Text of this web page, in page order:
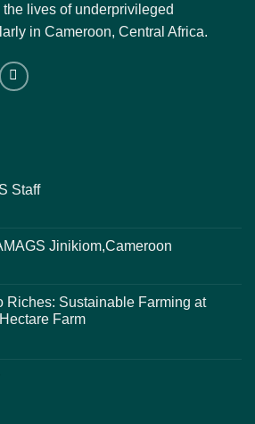
lives of underprivileged
in Cameroon, Central Africa.
Staff
Jinikiom,Cameroon
Riches: Sustainable Farming at
Farm